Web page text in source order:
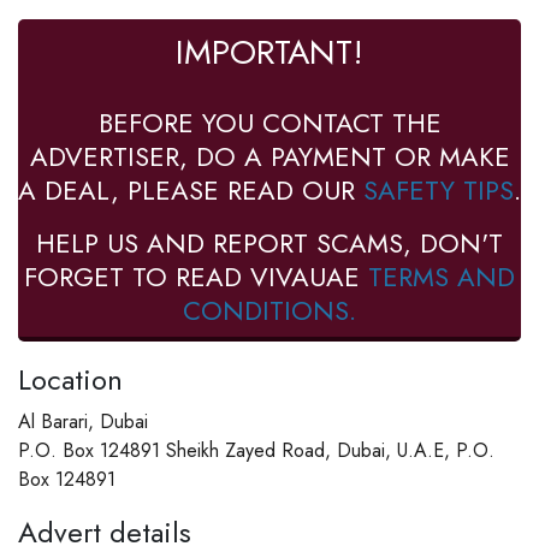
IMPORTANT!
BEFORE YOU CONTACT THE
ADVERTISER, DO A PAYMENT OR MAKE
A DEAL, PLEASE READ OUR SAFETY TIPS.
HELP US AND REPORT SCAMS, DON'T
FORGET TO READ VIVAUAE TERMS AND
CONDITIONS.
Location
Al Barari, Dubai
P.O. Box 124891 Sheikh Zayed Road, Dubai, U.A.E, P.O.
Box 124891
Advert details